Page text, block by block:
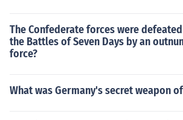
The Confederate forces were
the Battles of Seven Days by an
force?
What was Germany's secret weapon